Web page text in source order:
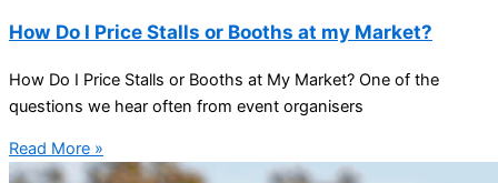
How Do I Price Stalls or Booths at my Market?
How Do I Price Stalls or Booths at My Market? One of the
questions we hear often from event organisers
Read More »